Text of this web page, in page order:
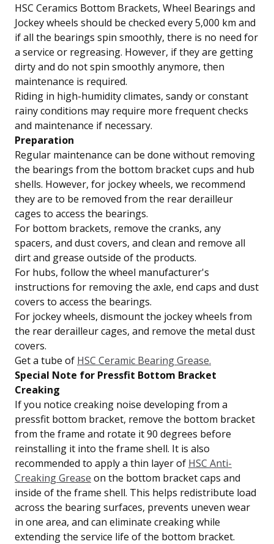
HSC Ceramics Bottom Brackets, Wheel Bearings and
Jockey wheels should be checked every 5,000 km and
if all the bearings spin smoothly, there is no need for
a service or regreasing. However, if they are getting
dirty and do not spin smoothly anymore, then
maintenance is required.
Riding in high-humidity climates, sandy or constant
rainy conditions may require more frequent checks
and maintenance if necessary.
Preparation
Regular maintenance can be done without removing
the bearings from the bottom bracket cups and hub
shells. However, for jockey wheels, we recommend
they are to be removed from the rear derailleur
cages to access the bearings.
For bottom brackets, remove the cranks, any
spacers, and dust covers, and clean and remove all
dirt and grease outside of the products.
For hubs, follow the wheel manufacturer's
instructions for removing the axle, end caps and dust
covers to access the bearings.
For jockey wheels, dismount the jockey wheels from
the rear derailleur cages, and remove the metal dust
covers.
Get a tube of HSC Ceramic Bearing Grease.
Special Note for Pressfit Bottom Bracket
Creaking
If you notice creaking noise developing from a
pressfit bottom bracket, remove the bottom bracket
from the frame and rotate it 90 degrees before
reinstalling it into the frame shell. It is also
recommended to apply a thin layer of HSC Anti-
Creaking Grease on the bottom bracket caps and
inside of the frame shell. This helps redistribute load
across the bearing surfaces, prevents uneven wear
in one area, and can eliminate creaking while
extending the service life of the bottom bracket.